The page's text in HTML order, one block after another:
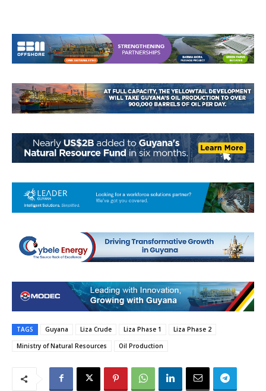
TAGS Guyana Liza Crude Liza Phase 1
Liza Phase 2
Ministry of Natural Resources
Oil Production